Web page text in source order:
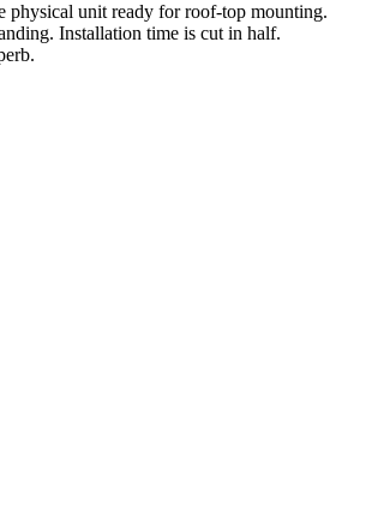
physical unit ready for roof-top mounting.
Installation time is cut in half.